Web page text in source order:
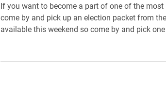
If you want to become a part of one of the
come by and pick up an election packet from
available this weekend so come by and pick